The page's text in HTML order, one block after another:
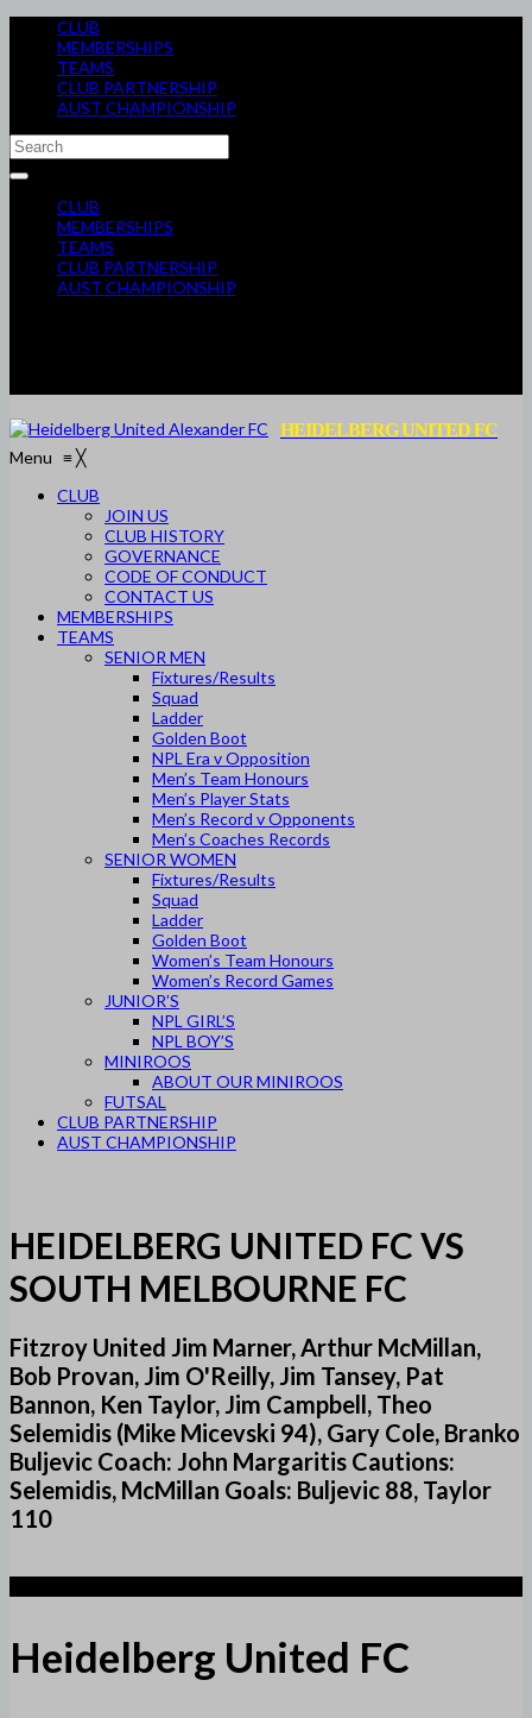
CLUB
MEMBERSHIPS
TEAMS
CLUB PARTNERSHIP
AUST CHAMPIONSHIP
CLUB
MEMBERSHIPS
TEAMS
CLUB PARTNERSHIP
AUST CHAMPIONSHIP
HEIDELBERG UNITED FC
Menu ≡╳
CLUB
JOIN US
CLUB HISTORY
GOVERNANCE
CODE OF CONDUCT
CONTACT US
MEMBERSHIPS
TEAMS
SENIOR MEN
Fixtures/Results
Squad
Ladder
Golden Boot
NPL Era v Opposition
Men’s Team Honours
Men’s Player Stats
Men’s Record v Opponents
Men’s Coaches Records
SENIOR WOMEN
Fixtures/Results
Squad
Ladder
Golden Boot
Women’s Team Honours
Women’s Record Games
JUNIOR’S
NPL GIRL’S
NPL BOY’S
MINIROOS
ABOUT OUR MINIROOS
FUTSAL
CLUB PARTNERSHIP
AUST CHAMPIONSHIP
HEIDELBERG UNITED FC VS
SOUTH MELBOURNE FC
Fitzroy United Jim Marner, Arthur McMillan,
Bob Provan, Jim O'Reilly, Jim Tansey, Pat
Bannon, Ken Taylor, Jim Campbell, Theo
Selemidis (Mike Micevski 94), Gary Cole, Branko
Buljevic Coach: John Margaritis Cautions:
Selemidis, McMillan Goals: Buljevic 88, Taylor
110
Heidelberg United FC